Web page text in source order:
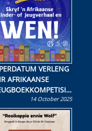
VERLENG
AFRIKAANSE
Skryf ’n jeugboek of
en staan ’n
kans om R50 000 te
14 October 2025